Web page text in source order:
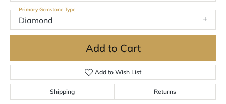
Diamond
Primary Gemstone Type
Add to Cart
Add to Wish List
Shipping Returns